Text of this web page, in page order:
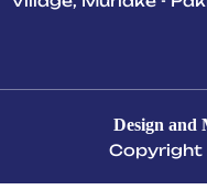
Design and
Copyright